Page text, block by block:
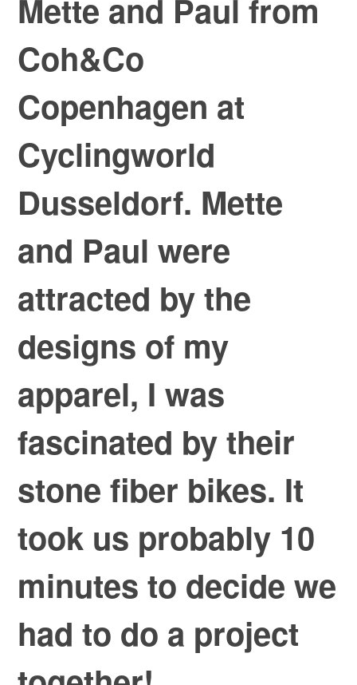
Mette and Paul from
Coh&Co
Copenhagen at
Cyclingworld
Dusseldorf. Mette
and Paul were
attracted by the
designs of my
apparel, I was
fascinated by their
stone fiber bikes. It
took us probably 10
minutes to decide we
had to do a project